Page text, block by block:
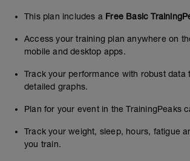
This plan includes a Free Basic
Access your training plan anywhere on
mobile and desktop apps.
Track your performance with robust data
detailed graphs.
Plan for your event in the TrainingPeaks
Track your weight, sleep, hours, fatigue
you train.